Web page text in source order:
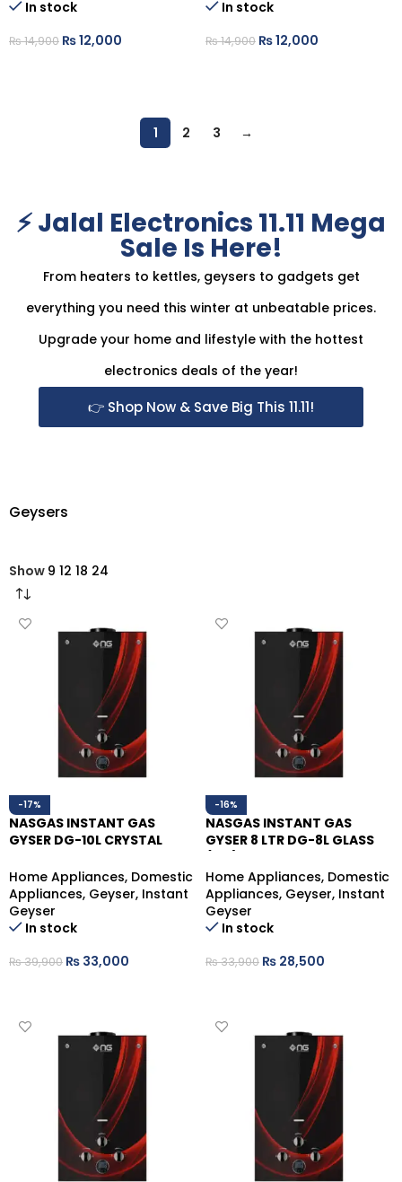
In stock
₨14,900 ₨12,000
In stock
₨14,900 ₨12,000
1 2 3 →
⚡ Jalal Electronics 11.11 Mega
Sale Is Here!
From heaters to kettles, geysers to gadgets get
everything you need this winter at unbeatable prices.
Upgrade your home and lifestyle with the hottest
electronics deals of the year!
👉 Shop Now & Save Big This 11.11!
Geysers
Show 9 12 18 24
-17%
NASGAS INSTANT GAS
GYSER DG-10L CRYSTAL
Home Appliances, Domestic
Appliances, Geyser, Instant
Geyser
In stock
₨39,900 ₨ 33,000
-16%
NASGAS INSTANT GAS
GYSER 8 LTR DG-8L GLASS
Home Appliances, Domestic
Appliances, Geyser, Instant
Geyser
In stock
₨33,900 ₨ 28,500